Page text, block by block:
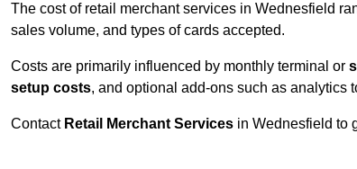
The cost of retail merchant services in Wednesfield
sales volume, and types of cards accepted.
Costs are primarily influenced by monthly terminal or
setup costs, and optional add-ons such as analytics
Contact Retail Merchant Services in Wednesfield to